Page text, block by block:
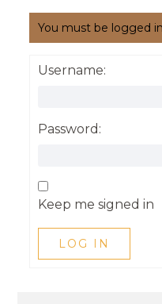
You must be logged
Username:
Password:
Keep me signed in
LOG IN